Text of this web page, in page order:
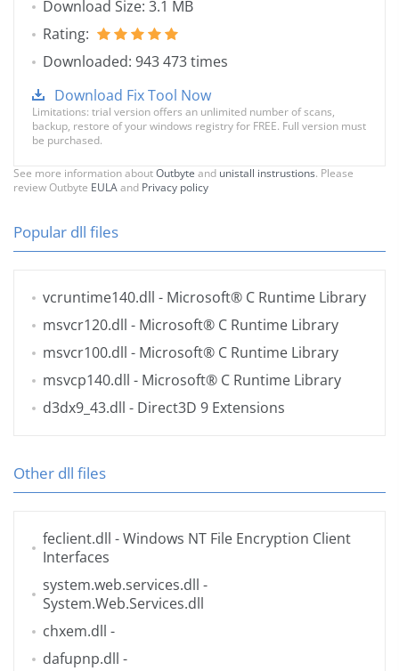
Download Size: 3.1 MB
Rating:
Downloaded: 943 473 times
Download Fix Tool Now
Limitations: trial version offers an unlimited number of scans,
backup, restore of your windows registry for FREE. Full version must
be purchased.
See more information aboutOutbyte and unistall instrustions. Please
review Outbyte EULAand Privacy policy
Popular dll files
vcruntime140.dll - Microsoft® C Runtime Library
msvcr120.dll - Microsoft® C Runtime Library
msvcr100.dll - Microsoft® C Runtime Library
msvcp140.dll - Microsoft® C Runtime Library
d3dx9_43.dll - Direct3D 9 Extensions
Other dll files
feclient.dll - Windows NT File Encryption Client
Interfaces
system.web.services.dll -
System.Web.Services.dll
chxem.dll -
dafupnp.dll -